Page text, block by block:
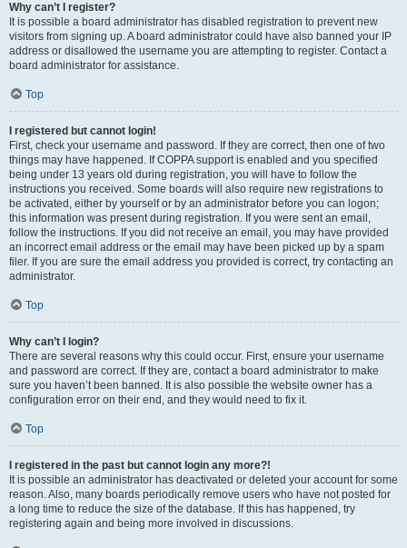
Why can’t I register?
It is possible a board administrator has disabled registration to prevent new
visitors from signing up. A board administrator could have also banned your IP
address or disallowed the username you are attempting to register. Contact a
board administrator for assistance.
Top
I registered but cannot login!
First, check your username and password. If they are correct, then one of two
things may have happened. If COPPA support is enabled and you specified
being under 13 years old during registration, you will have to follow the
instructions you received. Some boards will also require new registrations to
be activated, either by yourself or by an administrator before you can logon;
this information was present during registration. If you were sent an email,
follow the instructions. If you did not receive an email, you may have provided
an incorrect email address or the email may have been picked up by a spam
filer. If you are sure the email address you provided is correct, try contacting an
administrator.
Top
Why can’t I login?
There are several reasons why this could occur. First, ensure your username
and password are correct. If they are, contact a board administrator to make
sure you haven’t been banned. It is also possible the website owner has a
configuration error on their end, and they would need to fix it.
Top
I registered in the past but cannot login any more?!
It is possible an administrator has deactivated or deleted your account for some
reason. Also, many boards periodically remove users who have not posted for
a long time to reduce the size of the database. If this has happened, try
registering again and being more involved in discussions.